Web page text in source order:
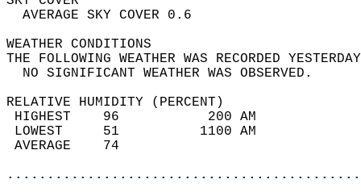
AVERAGE SKY
WEATHER
THE FOLLOWING WEATHER WAS
NO SIGNIFICANT
RELATIVE HUMIDITY (PERCENT)
HIGHEST    96
LOWEST     51